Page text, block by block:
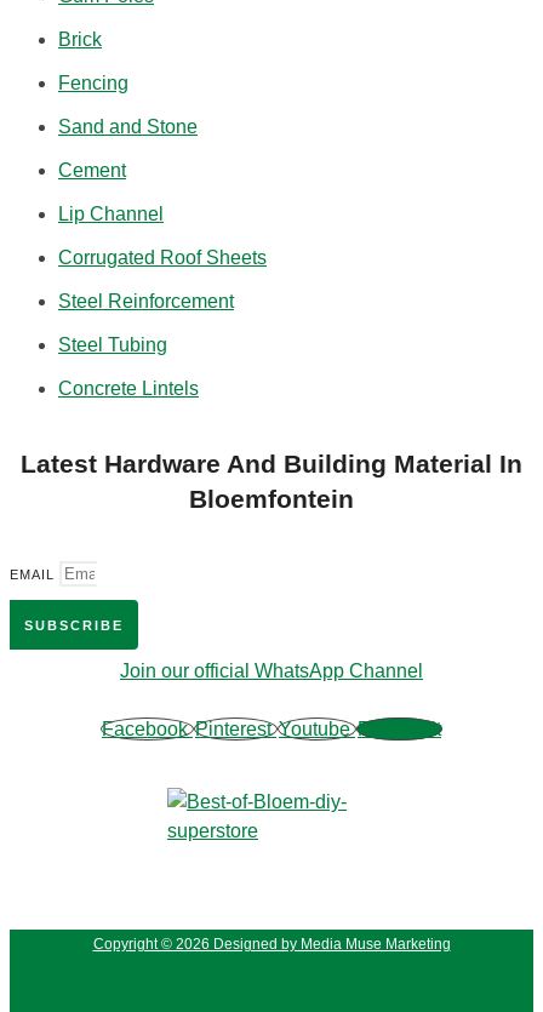
Brick
Fencing
Sand and Stone
Cement
Lip Channel
Corrugated Roof Sheets
Steel Reinforcement
Steel Tubing
Concrete Lintels
Latest Hardware And Building Material In
Bloemfontein
EMAIL
SUBSCRIBE
Join our official WhatsApp Channel
Facebook Pinterest Youtube Phone-alt
Copyright © 2026 Designed by Media Muse Marketing